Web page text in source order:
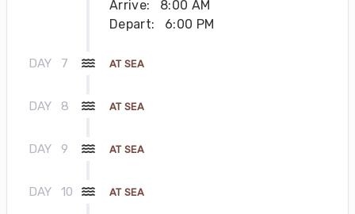
Arrive:
8:00 AM
Depart:
6:00 PM
DAY 7 AT SEA
DAY 8 AT SEA
DAY 9 AT SEA
DAY 10 AT SEA